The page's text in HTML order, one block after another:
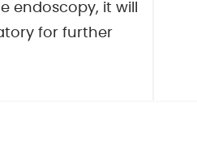
endoscopy, it will
for further